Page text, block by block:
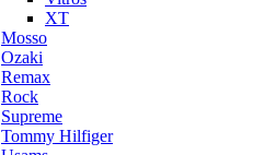
XT
Mosso
Ozaki
Remax
Rock
Supreme
Tommy Hilfiger